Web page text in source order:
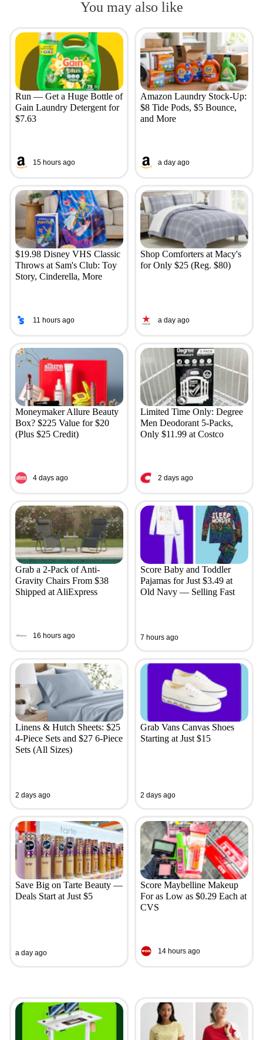
You may also like
Run — Get a Huge Bottle of
Gain Laundry Detergent for
$7.63
15 hours ago
Amazon Laundry Stock-Up:
$8 Tide Pods, $5 Bounce,
and More
a day ago
$19.98 Disney VHS Classic
Throws at Sam's Club: Toy
Story, Cinderella, More
11 hours ago
Shop Comforters at Macy's
for Only $25 (Reg. $80)
a day ago
Moneymaker Allure Beauty
Box? $225 Value for $20
(Plus $25 Credit)
4 days ago
Limited Time Only: Degree
Men Deodorant 5-Packs,
Only $11.99 at Costco
2 days ago
Grab a 2-Pack of Anti-
Gravity Chairs From $38
Shipped at AliExpress
16 hours ago
Score Baby and Toddler
Pajamas for Just $3.49 at
Old Navy — Selling Fast
7 hours ago
Linens & Hutch Sheets: $25
4-Piece Sets and $27 6-Piece
Sets (All Sizes)
2 days ago
Grab Vans Canvas Shoes
Starting at Just $15
2 days ago
Save Big on Tarte Beauty —
Deals Start at Just $5
a day ago
Score Maybelline Makeup
For as Low as $0.29 Each at
CVS
14 hours ago